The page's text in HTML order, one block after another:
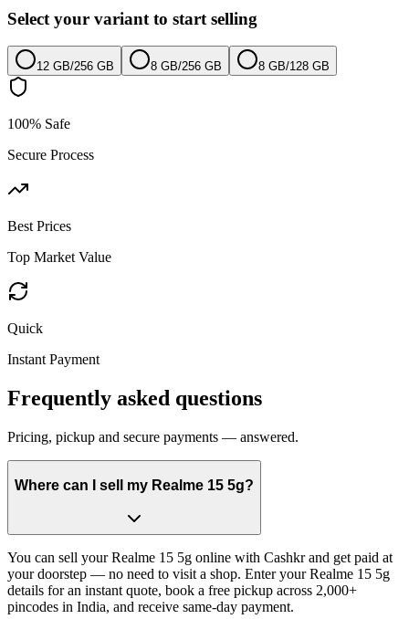
Select your variant to start selling
12 GB/256 GB 8 GB/256 GB 8 GB/128 GB
100% Safe
Secure Process
Best Prices
Top Market Value
Quick
Instant Payment
Frequently asked questions
Pricing, pickup and secure payments — answered.
Where can I sell my Realme 15 5g?
You can sell your Realme 15 5g online with Cashkr and get paid at
your doorstep — no need to visit a shop. Enter your Realme 15 5g
details for an instant quote, book a free pickup across 2,000+
pincodes in India, and receive same-day payment.